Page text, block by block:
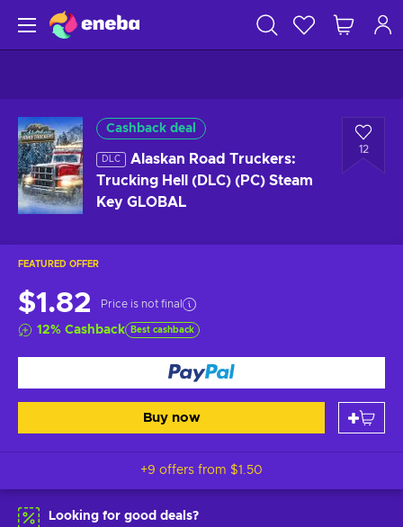
Cashback deal
DLC
Alaskan Road Truckers:
Trucking Hell (DLC) (PC) Steam
Key GLOBAL
12
FEATURED OFFER
$1.82 Price is not final
12% Cashback Best cashback
Buy now
+9 offers from $1.50
Looking for good deals?